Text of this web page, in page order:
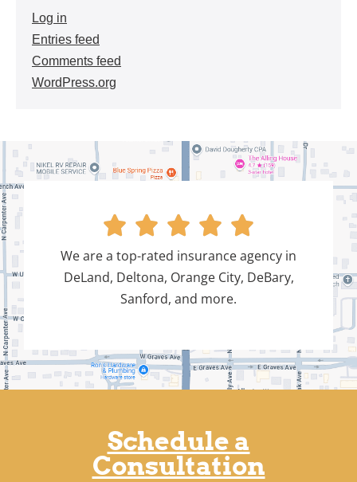
Log in
Entries feed
Comments feed
WordPress.org
    
We are a top-rated insurance agency in
DeLand, Deltona, Orange City, DeBary,
Sanford, and more.
Schedule a
Consultation